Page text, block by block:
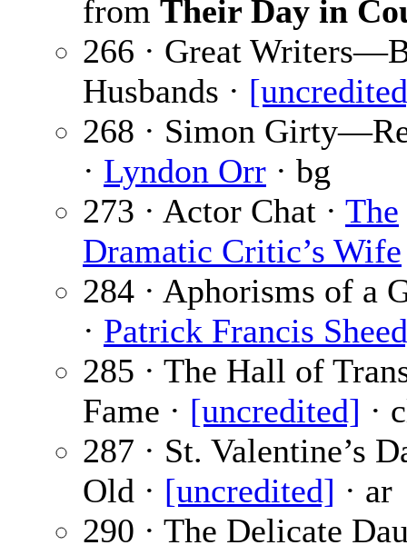
from Their Day in
266 · Great
Husbands ·
268 · Simon
· Lyndon Orr · bg
273 · Actor Chat · The
Dramatic Critic’s Wife
284 · Aphorisms of a
· Patrick Francis
285 · The Hall of
Fame · [uncredited] ·
287 · St. Valentine’s
Old · [uncredited] · ar
290 · The Delicate